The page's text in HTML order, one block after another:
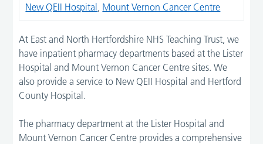
New QEII Hospital Mount Vernon Cancer Centre
At East and North Hertfordshire NHS Teaching Trust, we
have inpatient pharmacy departments based at the Lister
Hospital and Mount Vernon Cancer Centre sites. We
also provide a service to New QEII Hospital and Hertford
County Hospital.
The pharmacy department at the Lister Hospital and
Mount Vernon Cancer Centre provides a comprehensive